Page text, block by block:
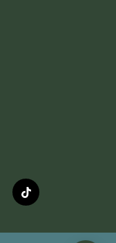
T
i
k